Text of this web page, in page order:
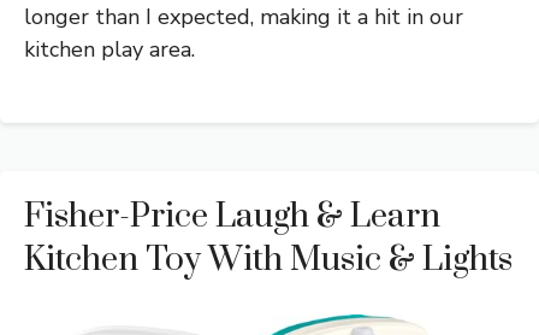
longer than I expected, making it a hit in our
kitchen play area.
Fisher-Price Laugh & Learn
Kitchen Toy With Music & Lights